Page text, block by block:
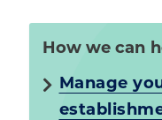
How we can
Manage